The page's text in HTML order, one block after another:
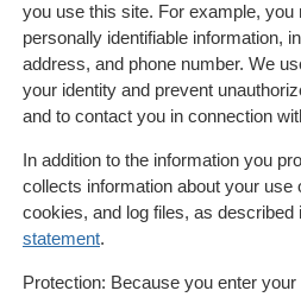
you use this site. For example, you
personally identifiable information,
address, and phone number. We
your identity and prevent
and to contact you in connection
In addition to the information you
collects information about your use
cookies, and log files, as described
statement.
Protection: Because you enter